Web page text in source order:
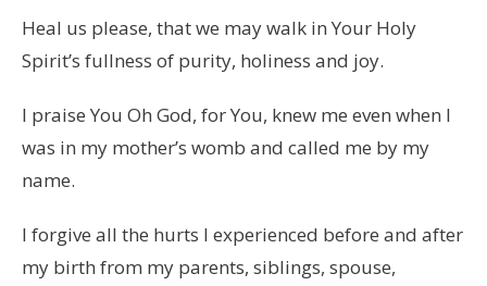
Heal us please, that we may walk in Your Holy
Spirit’s fullness of purity, holiness and joy.
I praise You Oh God, for You, knew me even when I
was in my mother’s womb and called me by my
name.
I forgive all the hurts I experienced before and after
my birth from my parents, siblings, spouse,